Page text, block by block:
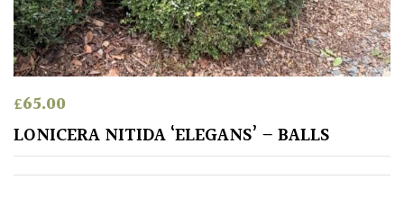
£65.00
LONICERA NITIDA ‘ELEGANS’ – BALLS